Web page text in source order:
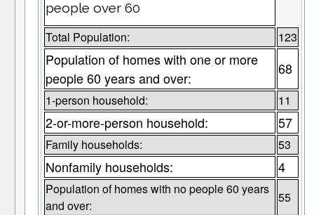
people over 60
Total Population: 123
Population of homes with one or more
people 60 years and over:
68
1-person household: 11
2-or-more-person household: 57
Family households: 53
Nonfamily households: 4
Population of homes with no people 60 years
and over:
55